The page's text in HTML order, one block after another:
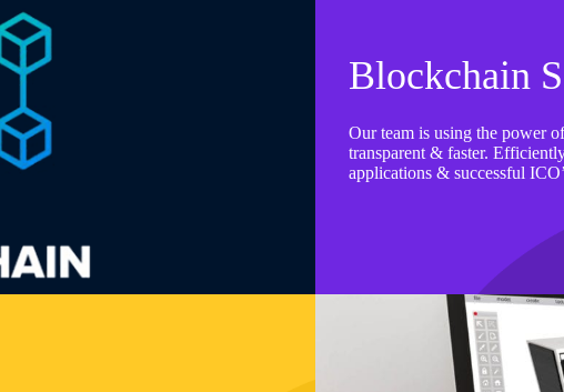
Blockchain
Our team is using the power
transparent & faster.
applications & successful